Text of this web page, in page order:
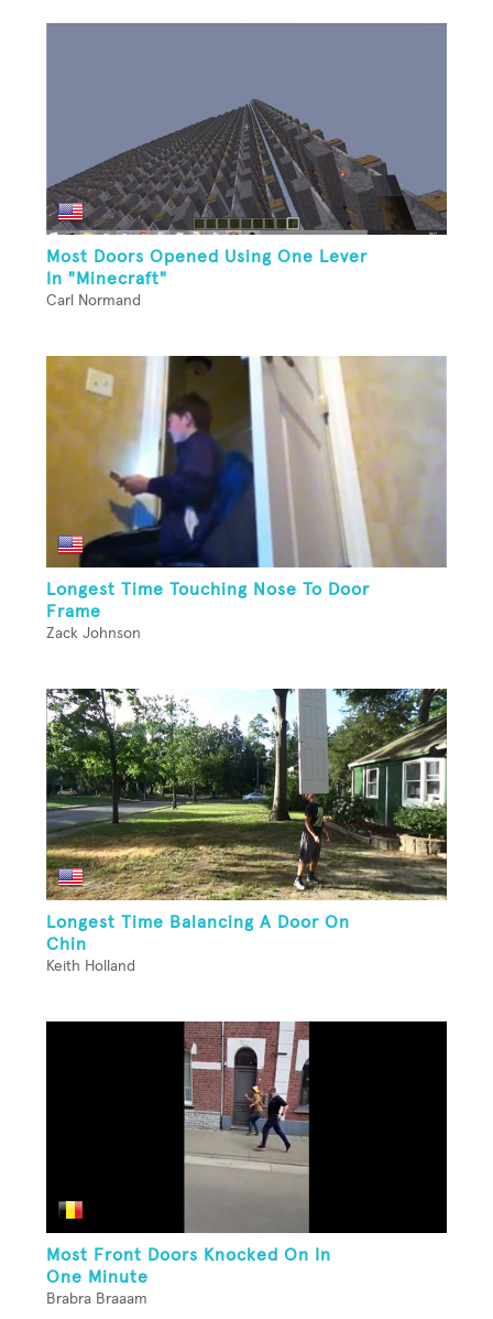
Most Doors Opened Using One Lever
In "Minecraft"
Carl Normand
Longest Time Touching Nose To Door
Frame
Zack Johnson
Longest Time Balancing A Door On
Chin
Keith Holland
Most Front Doors Knocked On In
One Minute
Brabra Braaam